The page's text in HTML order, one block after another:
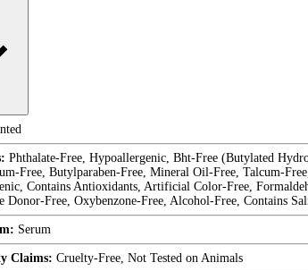
Phthalate-Free, Hypoallergenic, Bht-Free (Butylated
Free, Butylparaben-Free, Mineral Oil-Free, Talcum-
Contains Antioxidants, Artificial Color-Free,
Donor-Free, Oxybenzone-Free, Alcohol-Free, Contains
Serum
Claims: Cruelty-Free, Not Tested on Animals